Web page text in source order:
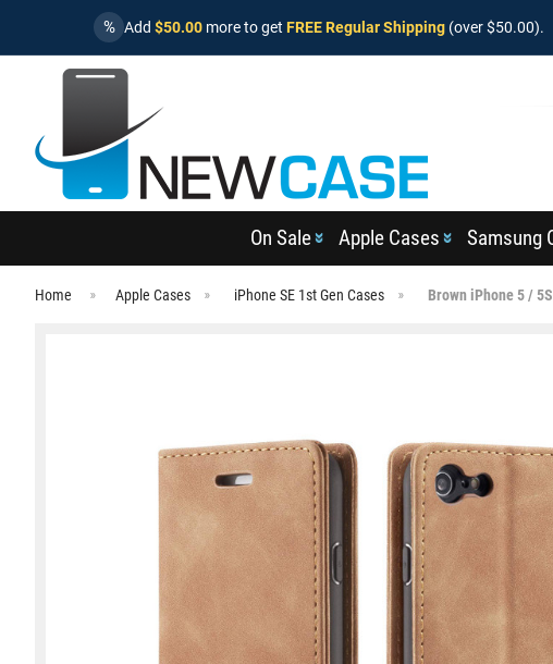
% Add $50.00 more to get FREE Regular Shipping (over $50.00).
On Sale Apple Cases Samsung
Home Apple Cases iPhone SE 1st Gen Cases Brown iPhone 5 /